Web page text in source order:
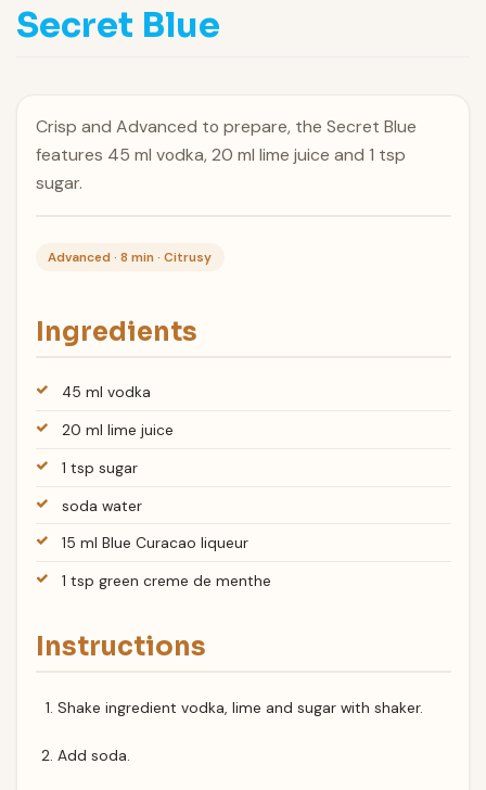
Secret Blue
Crisp and Advanced to prepare, the Secret Blue
features 45 ml vodka, 20 ml lime juice and 1 tsp
sugar.
Advanced · 8 min · Citrusy
Ingredients
45 ml vodka
20 ml lime juice
1 tsp sugar
soda water
15 ml Blue Curacao liqueur
1 tsp green creme de menthe
Instructions
Shake ingredient vodka, lime and sugar with shaker.
Add soda.